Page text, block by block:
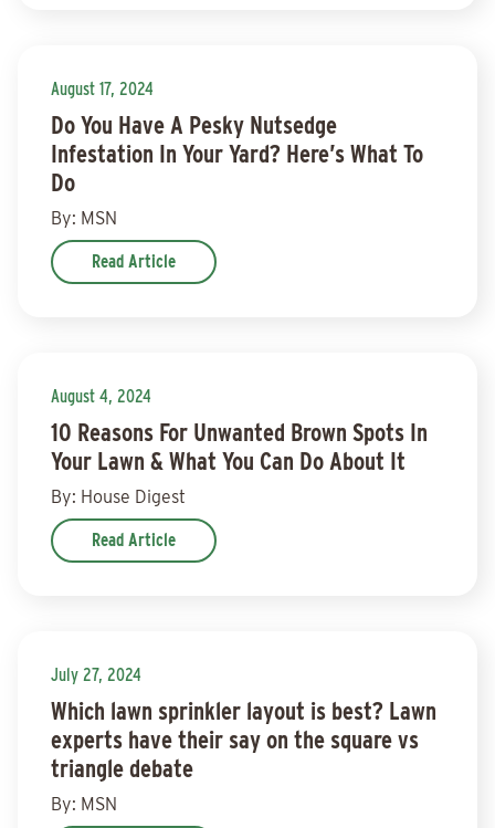
August 17, 2024
Do You Have A Pesky Nutsedge
Infestation In Your Yard? Here’s What To
Do
By: MSN
Read Article
August 4, 2024
10 Reasons For Unwanted Brown Spots In
Your Lawn & What You Can Do About It
By: House Digest
Read Article
July 27, 2024
Which lawn sprinkler layout is best? Lawn
experts have their say on the square vs
triangle debate
By: MSN